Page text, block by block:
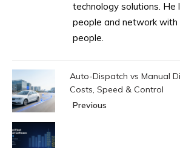
technology solutions.
people and network with
people.
Auto-Dispatch vs Manual
Costs, Speed & Control
Previous